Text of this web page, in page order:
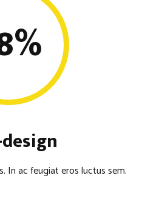
%
In ac feugiat eros luctus sem.